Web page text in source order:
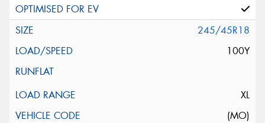
245/45R18
100Y
XL
(MO)